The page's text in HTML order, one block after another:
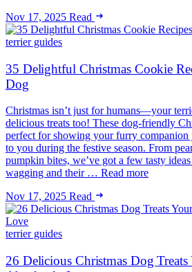
Nov 17, 2025 Read
terrier guides
35 Delightful Christmas Cookie
Dog
Christmas isn’t just for humans—your
delicious treats too! These dog-friendly
perfect for showing your furry companion
to you during the festive season. From
pumpkin bites, we’ve got a few tasty
wagging and their … Read more
Nov 17, 2025 Read
terrier guides
26 Delicious Christmas Dog